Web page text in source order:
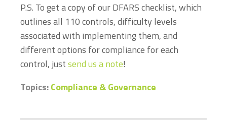
P.S. To get a copy of our DFARS checklist, which
outlines all 110 controls, difficulty levels
associated with implementing them, and
different options for compliance for each
control, justsend us a note!
Topics:Compliance & Governance